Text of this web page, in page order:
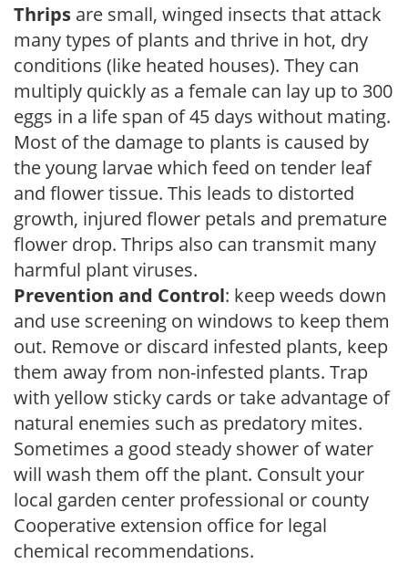
Thrips are small, winged insects that attack
many types of plants and thrive in hot, dry
conditions (like heated houses). They can
multiply quickly as a female can lay up to 300
eggs in a life span of 45 days without mating.
Most of the damage to plants is caused by
the young larvae which feed on tender leaf
and flower tissue. This leads to distorted
growth, injured flower petals and premature
flower drop. Thrips also can transmit many
harmful plant viruses.
Prevention and Control: keep weeds down
and use screening on windows to keep them
out. Remove or discard infested plants, keep
them away from non-infested plants. Trap
with yellow sticky cards or take advantage of
natural enemies such as predatory mites.
Sometimes a good steady shower of water
will wash them off the plant. Consult your
local garden center professional or county
Cooperative extension office for legal
chemical recommendations.